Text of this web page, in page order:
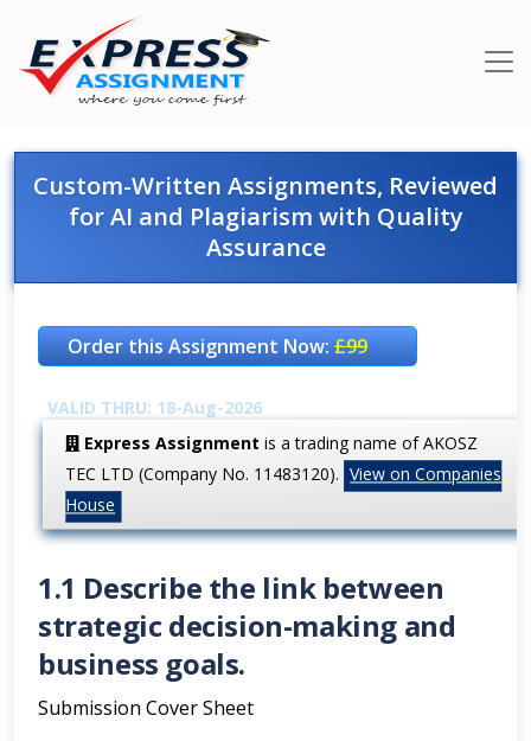
Custom-Written Assignments, Reviewed
for AI and Plagiarism with Quality
Assurance
Order this Assignment Now:£99
VALID THRU: 18-Aug-2026
Express Assignment is a trading name of AKOSZ
TEC LTD (Company No. 11483120). View on Companies
House
1.1 Describe the link between
strategic decision-making and
business goals.
Submission Cover Sheet